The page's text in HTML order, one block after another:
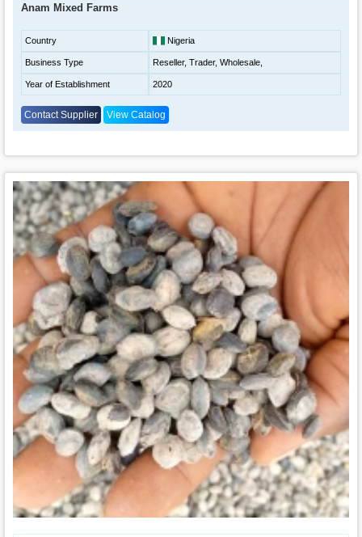
Anam Mixed Farms
Country Nigeria
Business Type Reseller, Trader, Wholesale,
Year of Establishment 2020
Contact Supplier View Catalog